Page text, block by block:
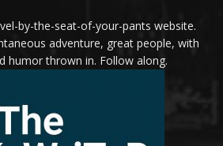
by-the-seat-of-your-pants website.
adventure, great people, with
humor thrown in. Follow along.